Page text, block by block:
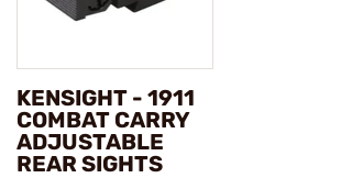
KENSIGHT - 1911
COMBAT CARRY
ADJUSTABLE
REAR SIGHTS